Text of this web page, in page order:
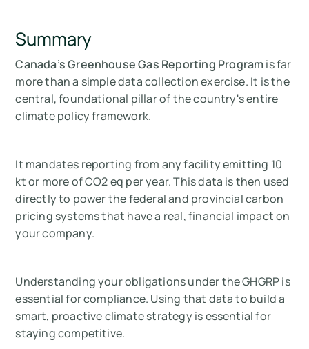
Summary
Canada’s Greenhouse Gas Reporting Program is far
more than a simple data collection exercise. It is the
central, foundational pillar of the country's entire
climate policy framework.
It mandates reporting from any facility emitting 10
kt or more of CO2 eq per year. This data is then used
directly to power the federal and provincial carbon
pricing systems that have a real, financial impact on
your company.
Understanding your obligations under the GHGRP is
essential for compliance. Using that data to build a
smart, proactive climate strategy is essential for
staying competitive.